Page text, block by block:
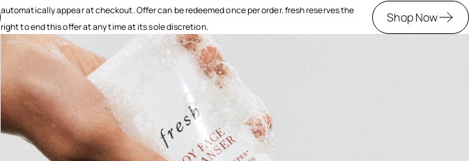
automatically appear at checkout. Offer can be redeemed once per order. fresh reserves the
right to end this offer at any time at its sole discretion.
Shop Now